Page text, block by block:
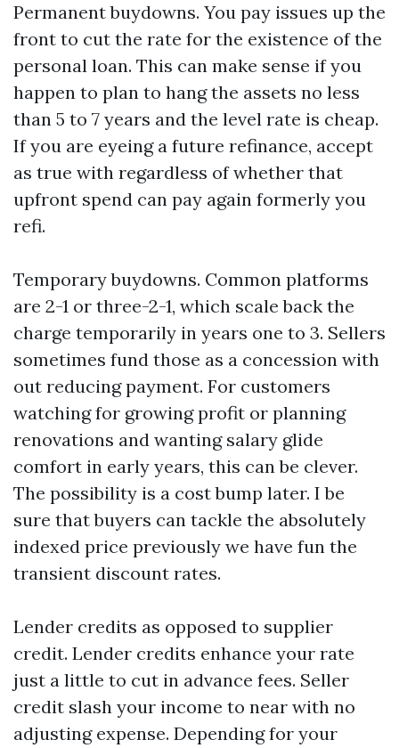
Permanent buydowns. You pay issues up the
front to cut the rate for the existence of the
personal loan. This can make sense if you
happen to plan to hang the assets no less
than 5 to 7 years and the level rate is cheap.
If you are eyeing a future refinance, accept
as true with regardless of whether that
upfront spend can pay again formerly you
refi.
Temporary buydowns. Common platforms
are 2-1 or three-2-1, which scale back the
charge temporarily in years one to 3. Sellers
sometimes fund those as a concession with
out reducing payment. For customers
watching for growing profit or planning
renovations and wanting salary glide
comfort in early years, this can be clever.
The possibility is a cost bump later. I be
sure that buyers can tackle the absolutely
indexed price previously we have fun the
transient discount rates.
Lender credits as opposed to supplier
credit. Lender credits enhance your rate
just a little to cut in advance fees. Seller
credit slash your income to near with no
adjusting expense. Depending for your